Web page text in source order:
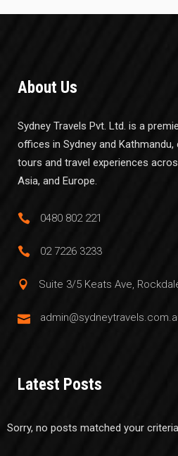
About Us
Sydney Travels Pvt. Ltd. is a
offices in Sydney and
tours and travel experiences
Asia, and Europe.
0480 802 221
02 7226 3233
Suite 3/5 Keats Ave,
Latest Posts
Sorry, no posts matched your